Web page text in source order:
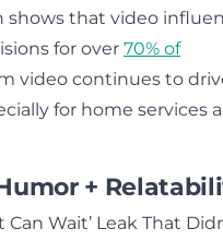
shows that video
for over 70% of
video continues to
for home services
+
Can Wait’ Leak That